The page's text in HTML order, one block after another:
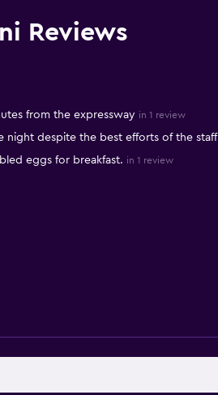
Reviews
from the expressway in 1 review
night despite the best efforts of the
eggs for breakfast. in 1 review